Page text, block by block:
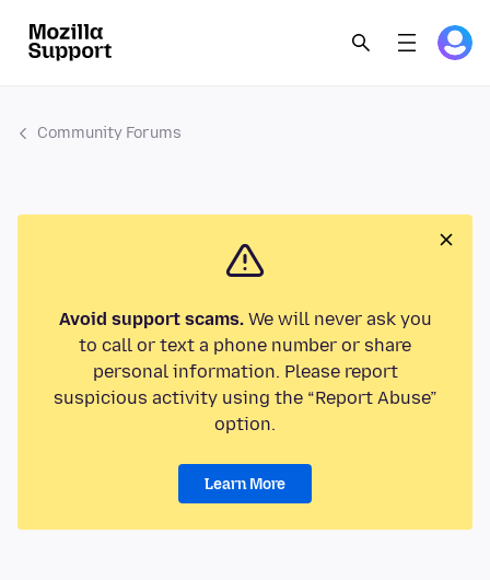
Community Forums
Avoid support scams.We will never ask you
to call or text a phone number or share
personal information. Please report
suspicious activity using the “Report Abuse”
option.
Learn More